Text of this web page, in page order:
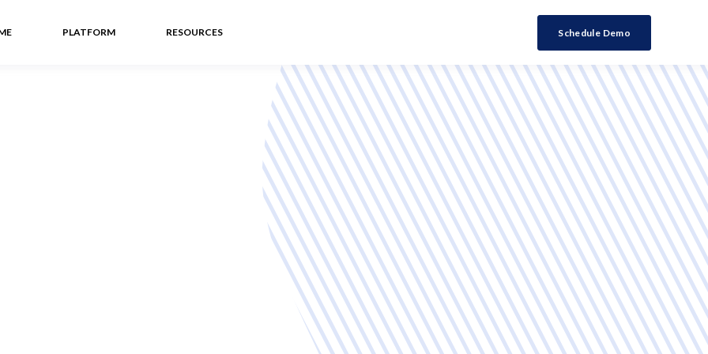
PLATFORM RESOURCES Schedule Demo